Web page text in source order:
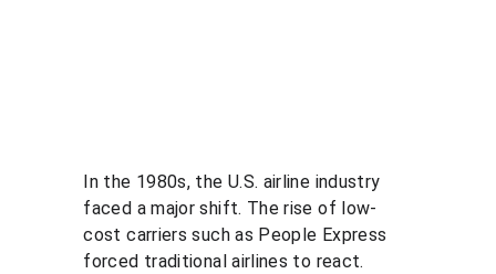
In the 1980s, the U.S. airline industry
faced a major shift. The rise of low-
cost carriers such as People Express
forced traditional airlines to react.